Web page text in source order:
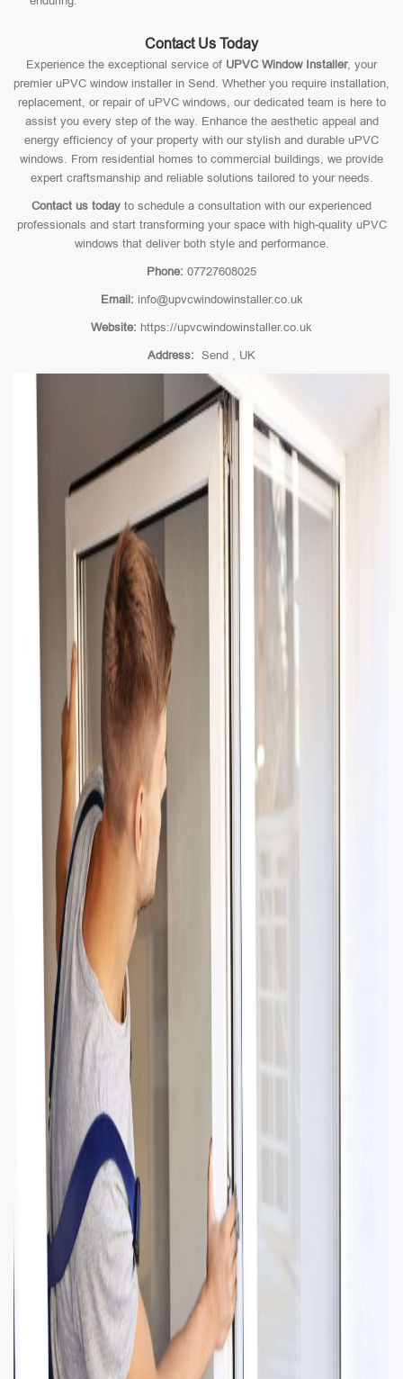
Contact Us Today
Experience the exceptional service of UPVC Window Installer, your
premier uPVC window installer in Send. Whether you require installation,
replacement, or repair of uPVC windows, our dedicated team is here to
assist you every step of the way. Enhance the aesthetic appeal and
energy efficiency of your property with our stylish and durable uPVC
windows. From residential homes to commercial buildings, we provide
expert craftsmanship and reliable solutions tailored to your needs.
Contact us today to schedule a consultation with our experienced
professionals and start transforming your space with high-quality uPVC
windows that deliver both style and performance.
Phone: 07727608025
Email: info@upvcwindowinstaller.co.uk
Website: https://upvcwindowinstaller.co.uk
Address: Send , UK